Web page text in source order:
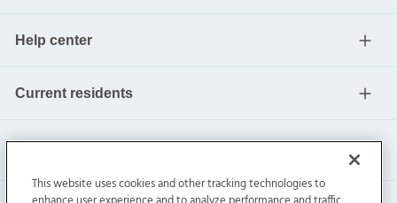
Help center
Current residents
This website uses cookies and other tracking technologies to